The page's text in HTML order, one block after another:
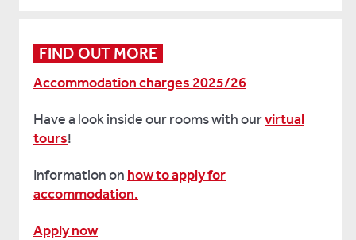
FIND OUT MORE
Accommodation charges 2025/26
Have a look inside our rooms with ourvirtual
tours!
Information on how to apply for
accommodation.
Apply now